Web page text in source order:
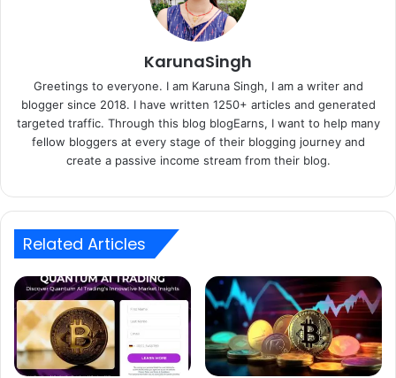
KarunaSingh
Greetings to everyone. I am Karuna Singh, I am a writer and
blogger since 2018. I have written 1250+ articles and generated
targeted traffic. Through this blog blogEarns, I want to help many
fellow bloggers at every stage of their blogging journey and
create a passive income stream from their blog.
Related Articles